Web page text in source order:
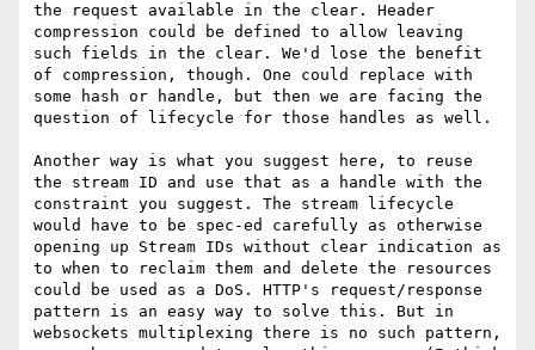
the request available in the clear. Header
compression could be defined to allow leaving
such fields in the clear. We'd lose the benefit
of compression, though. One could replace with
some hash or handle, but then we are facing the
question of lifecycle for those handles as well.
Another way is what you suggest here, to reuse
the stream ID and use that as a handle with the
constraint you suggest. The stream lifecycle
would have to be spec-ed carefully as otherwise
opening up Stream IDs without clear indication as
to when to reclaim them and delete the resources
could be used as a DoS. HTTP's request/response
pattern is an easy way to solve this. But in
websockets multiplexing there is no such pattern,